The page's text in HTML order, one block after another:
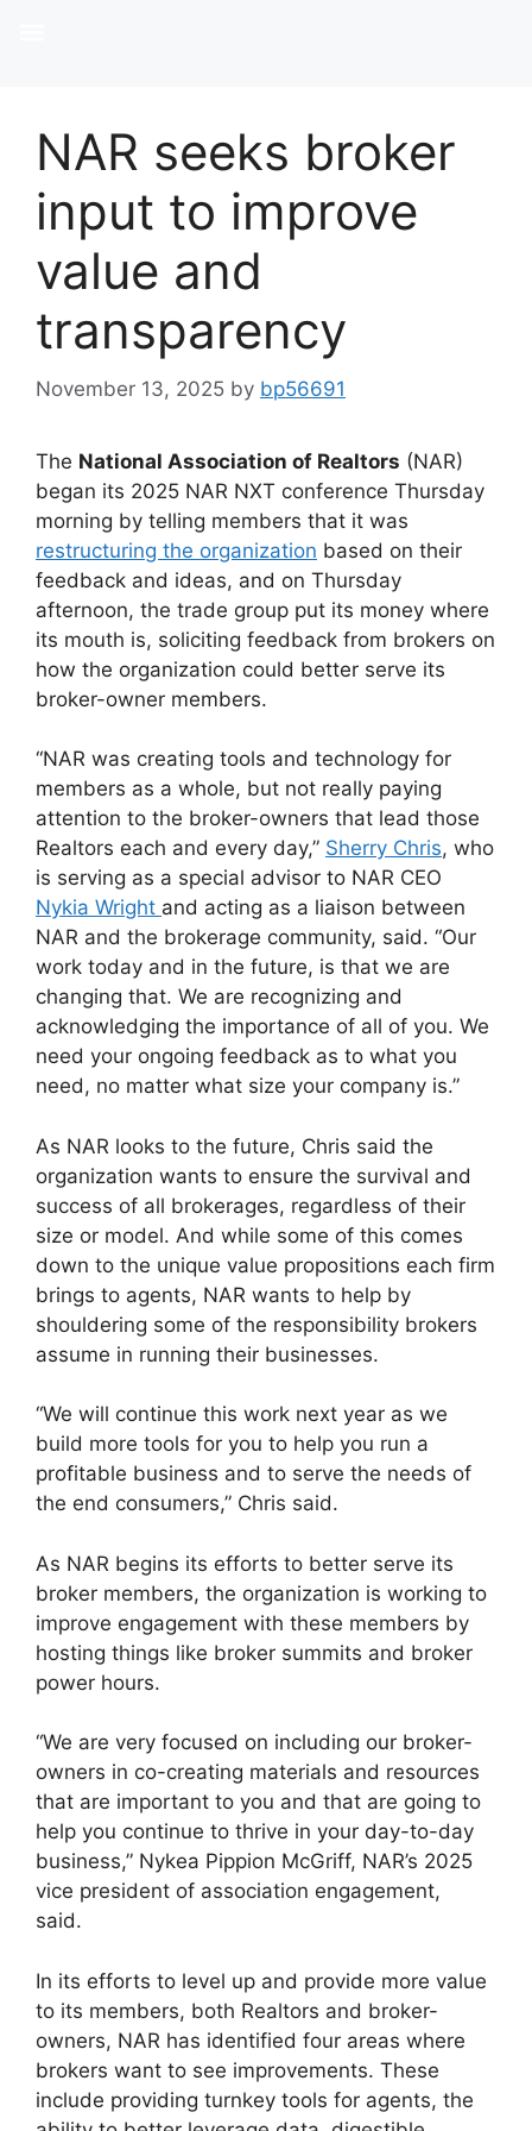
NAR seeks broker
input to improve
value and
transparency
November 13, 2025 by bp56691
The National Association of Realtors (NAR)
began its 2025 NAR NXT conference Thursday
morning by telling members that it was
restructuring the organization based on their
feedback and ideas, and on Thursday
afternoon, the trade group put its money where
its mouth is, soliciting feedback from brokers on
how the organization could better serve its
broker-owner members.
“NAR was creating tools and technology for
members as a whole, but not really paying
attention to the broker-owners that lead those
Realtors each and every day,” Sherry Chris, who
is serving as a special advisor to NAR CEO
Nykia Wright and acting as a liaison between
NAR and the brokerage community, said. “Our
work today and in the future, is that we are
changing that. We are recognizing and
acknowledging the importance of all of you. We
need your ongoing feedback as to what you
need, no matter what size your company is.”
As NAR looks to the future, Chris said the
organization wants to ensure the survival and
success of all brokerages, regardless of their
size or model. And while some of this comes
down to the unique value propositions each firm
brings to agents, NAR wants to help by
shouldering some of the responsibility brokers
assume in running their businesses.
“We will continue this work next year as we
build more tools for you to help you run a
profitable business and to serve the needs of
the end consumers,” Chris said.
As NAR begins its efforts to better serve its
broker members, the organization is working to
improve engagement with these members by
hosting things like broker summits and broker
power hours.
“We are very focused on including our broker-
owners in co-creating materials and resources
that are important to you and that are going to
help you continue to thrive in your day-to-day
business,” Nykea Pippion McGriff, NAR’s 2025
vice president of association engagement,
said.
In its efforts to level up and provide more value
to its members, both Realtors and broker-
owners, NAR has identified four areas where
brokers want to see improvements. These
include providing turnkey tools for agents, the